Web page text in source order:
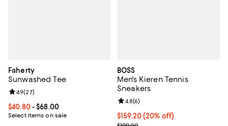
Faherty
Sunwashed Tee
Current price From $40.80 to $68.00; ;
$40.80- $68.00
Select items on sale
Review rating: 4.9 out of 5; 27 reviews;
4.9(27)
BOSS
Men's Kieren Tennis
Sneakers
Current price $159.20; 20% off;
$159.20(20% off)
Review rating: 4.8 out of 5; 6
4.8(6)